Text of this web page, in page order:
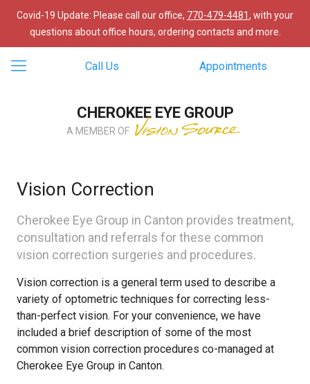
Covid-19 Update: Please call our office, 770-479-4481, with your
questions about office hours, ordering contacts and more.
Call Us Appointments
CHEROKEE EYE GROUP
A MEMBER OF
Vision Correction
Cherokee Eye Group in Canton provides treatment,
consultation and referrals for these common
vision correction surgeries and procedures.
Vision correction is a general term used to describe a
variety of optometric techniques for correcting less-
than-perfect vision. For your convenience, we have
included a brief description of some of the most
common vision correction procedures co-managed at
Cherokee Eye Group in Canton.